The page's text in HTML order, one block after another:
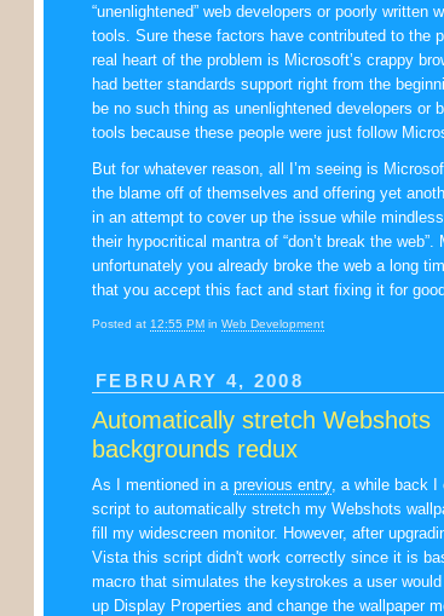
“unenlightened” web developers or poorly written
tools. Sure these factors have contributed to the
real heart of the problem is Microsoft’s crappy
had better standards support right from the
be no such thing as unenlightened developers or
tools because these people were just follow
But for whatever reason, all I’m seeing is
the blame off of themselves and offering yet
in an attempt to cover up the issue while
their hypocritical mantra of “don’t break the web”.
unfortunately you already broke the web a long
that you accept this fact and start fixing it for
Posted at 12:55 PM in Web Development
FEBRUARY 4, 2008
Automatically stretch Webshots
backgrounds redux
As I mentioned in a previous entry, a while back I
script to automatically stretch my Webshots
fill my widescreen monitor. However, after
Vista this script didn't work correctly since it is
macro that simulates the keystrokes a user
up Display Properties and change the wallpaper